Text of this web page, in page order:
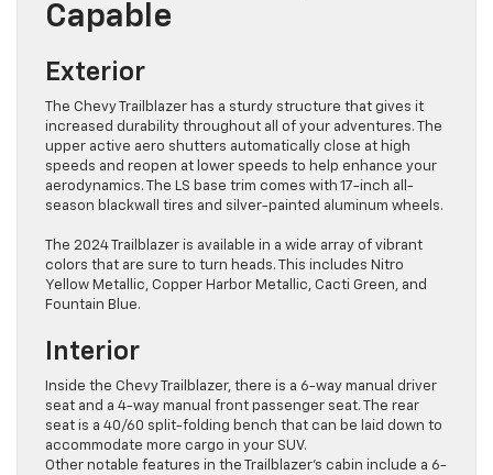
Capable
Exterior
The Chevy Trailblazer has a sturdy structure that gives it
increased durability throughout all of your adventures. The
upper active aero shutters automatically close at high
speeds and reopen at lower speeds to help enhance your
aerodynamics. The LS base trim comes with 17-inch all-
season blackwall tires and silver-painted aluminum wheels.
The 2024 Trailblazer is available in a wide array of vibrant
colors that are sure to turn heads. This includes Nitro
Yellow Metallic, Copper Harbor Metallic, Cacti Green, and
Fountain Blue.
Interior
Inside the Chevy Trailblazer, there is a 6-way manual driver
seat and a 4-way manual front passenger seat. The rear
seat is a 40/60 split-folding bench that can be ​laid down to
accommodate more cargo in your SUV.
Other notable features in the Trailblazer’s cabin include a 6-